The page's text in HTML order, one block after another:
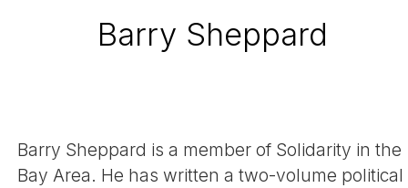
Barry Sheppard
Barry Sheppard is a member of Solidarity in the
Bay Area. He has written a two-volume political